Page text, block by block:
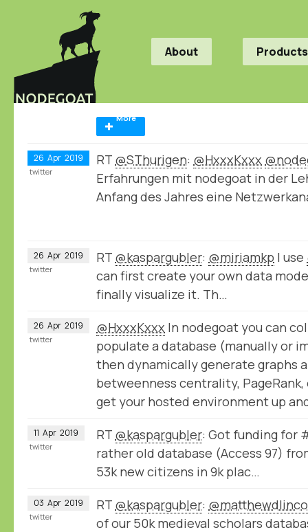
About Products
More
26 Apr 2019 RT @SThurigen: @HxxxKxxx
Erfahrungen mit nodegoat in der
Anfang des Jahres eine
twitter
26 Apr 2019 RT @kaspargubler: @miriamkp I use
can first create your own data
finally visualize it. Th…
twitter
26 Apr 2019 @HxxxKxxx In nodegoat you can
populate a database (manually or
then dynamically generate graphs
betweenness centrality,
get your hosted environment up
twitter
11 Apr 2019 RT @kaspargubler: Got funding for
rather old database (Access 97)
53k new citizens in 9k plac…
twitter
03 Apr 2019 RT @kaspargubler:
of our 50k medieval scholars
twitter